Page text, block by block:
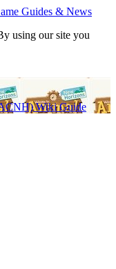
using our site you
Wiki Guide